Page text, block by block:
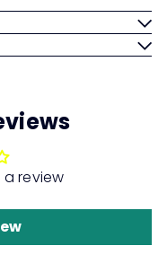
review